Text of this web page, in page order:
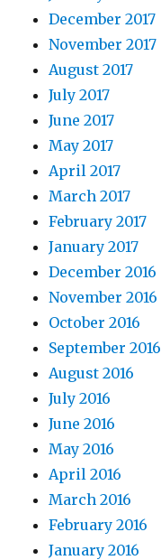
December 2017
November 2017
August 2017
July 2017
June 2017
May 2017
April 2017
March 2017
February 2017
January 2017
December 2016
November 2016
October 2016
September 2016
August 2016
July 2016
June 2016
May 2016
April 2016
March 2016
February 2016
January 2016